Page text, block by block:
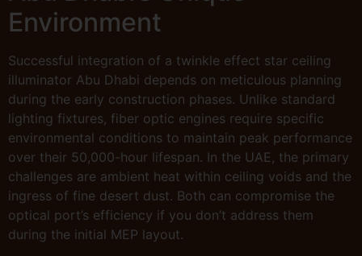
Environment
Successful integration of a twinkle effect star ceiling
illuminator Abu Dhabi depends on meticulous planning
during the early construction phases. Unlike standard
lighting fixtures, fiber optic engines require specific
environmental conditions to maintain peak performance
over their 50,000-hour lifespan. In the UAE, the primary
challenges are ambient heat within ceiling voids and the
ingress of fine desert dust. Both can compromise the
optical port’s efficiency if you don’t address them
during the initial MEP layout.